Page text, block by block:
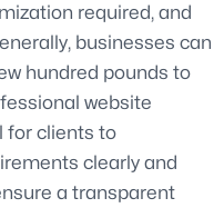
required, and
businesses can
hundred pounds to
website
for clients to
clearly and
a transparent